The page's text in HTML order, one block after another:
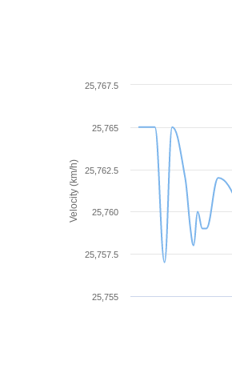
Velocity (km/h) 25,760
25,755
25,757.5
25,762.5
25,765
25,767.5